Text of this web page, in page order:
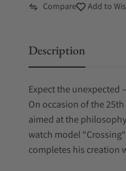
Compare Add to
Description
Expect the unexpected
On occasion of the
aimed at the
watch model
completes his creation